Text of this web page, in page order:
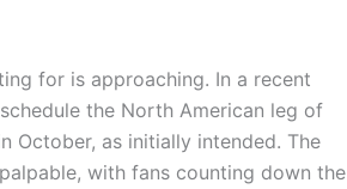
for is approaching. In a recent
the North American leg of
October, as initially intended. The
with fans counting down the